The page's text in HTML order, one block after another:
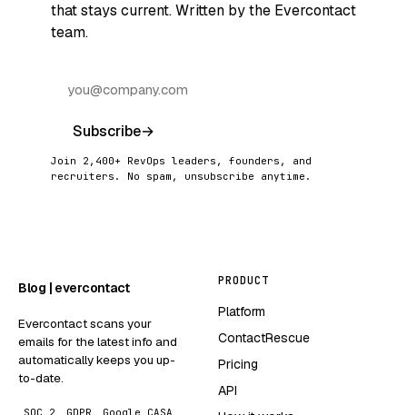
that stays current. Written by the Evercontact
team.
Subscribe→
Join 2,400+ RevOps leaders, founders, and
recruiters. No spam, unsubscribe anytime.
Blog | evercontact
Evercontact scans your
emails for the latest info and
automatically keeps you up-
to-date.
SOC 2 GDPR Google CASA
PRODUCT
Platform
ContactRescue
Pricing
API